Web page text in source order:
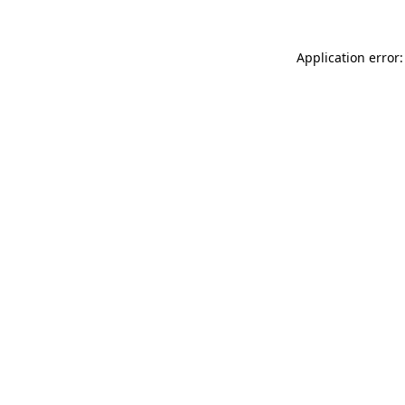
Application